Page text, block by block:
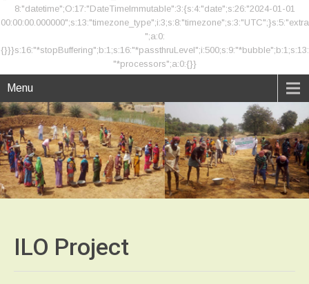
8:"datetime";O:17:"DateTimeImmutable":3:{s:4:"date";s:26:"2024-01-01
00:00:00.000000";s:13:"timezone_type";i:3;s:8:"timezone";s:3:"UTC";}s:5:"extra
";a:0:
{}}}s:16:"*stopBuffering";b:1;s:16:"*passthruLevel";i:500;s:9:"*bubble";b:1;s:13:
"*processors";a:0:{}}
Menu
ILO Project